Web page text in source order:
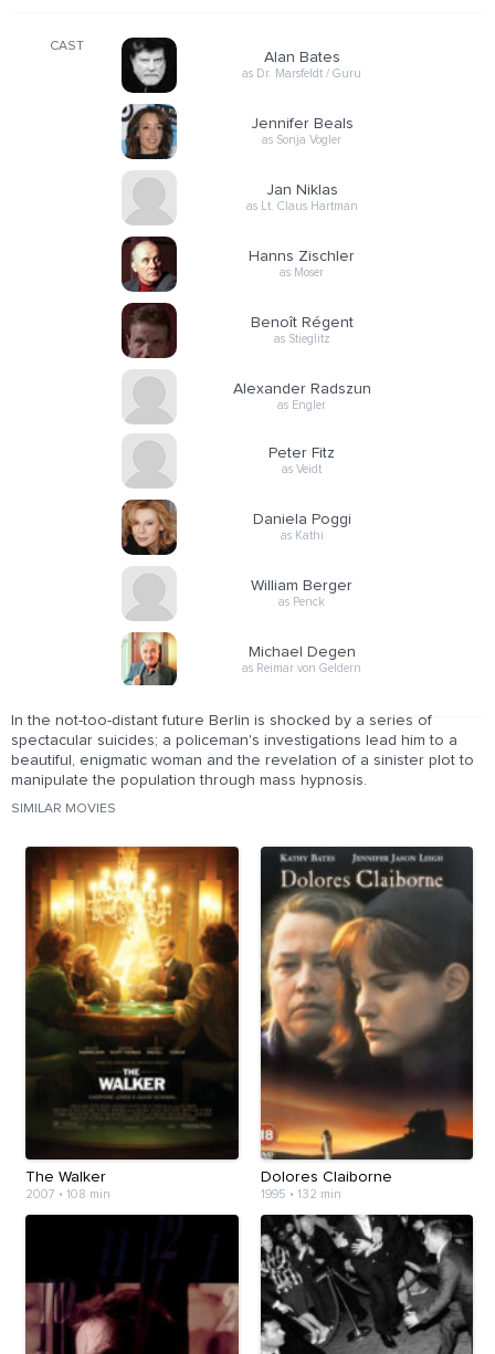
CAST
Alan Bates
as Dr. Marsfeldt / Guru
Jennifer Beals
as Sonja Vogler
Jan Niklas
as Lt. Claus Hartman
Hanns Zischler
as Moser
Benoît Régent
as Stieglitz
Alexander Radszun
as Engler
Peter Fitz
as Veidt
Daniela Poggi
as Kathi
William Berger
as Penck
Michael Degen
as Reimar von Geldern
In the not-too-distant future Berlin is shocked by a series of
spectacular suicides; a policeman's investigations lead him to a
beautiful, enigmatic woman and the revelation of a sinister plot to
manipulate the population through mass hypnosis.
SIMILAR MOVIES
The Walker
2007 • 108 min
Dolores Claiborne
1995 • 132 min